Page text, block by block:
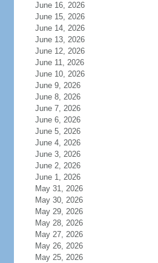
June 16, 2026
June 15, 2026
June 14, 2026
June 13, 2026
June 12, 2026
June 11, 2026
June 10, 2026
June 9, 2026
June 8, 2026
June 7, 2026
June 6, 2026
June 5, 2026
June 4, 2026
June 3, 2026
June 2, 2026
June 1, 2026
May 31, 2026
May 30, 2026
May 29, 2026
May 28, 2026
May 27, 2026
May 26, 2026
May 25, 2026